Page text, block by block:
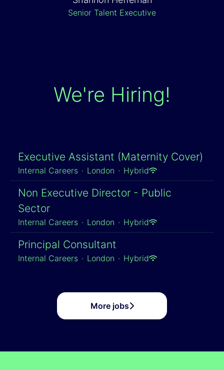
Senior Talent Executive
We're Hiring!
Executive Assistant (Maternity Cover)
Internal Careers · London · Hybrid
Non Executive Director - Public
Sector
Internal Careers · London · Hybrid
Principal Consultant
Internal Careers · London · Hybrid
More jobs